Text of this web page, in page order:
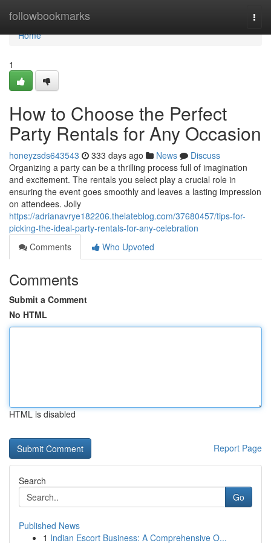
followbookmarks
Home
Home
1
How to Choose the Perfect
Party Rentals for Any Occasion
honeyzsds643543 333 days ago News
Discuss
Organizing a party can be a thrilling process full of imagination
and excitement. The rentals you select play a crucial role in
ensuring the event goes smoothly and leaves a lasting impression
on attendees. Jolly
https://adrianavrye182206.thelateblog.com/37680457/tips-for-
picking-the-ideal-party-rentals-for-any-celebration
Comments
Who Upvoted
Comments
Submit a Comment
No HTML
HTML is disabled
Report Page
Search
Go
Published News
1 Indian Escort Business: A Comprehensive O...